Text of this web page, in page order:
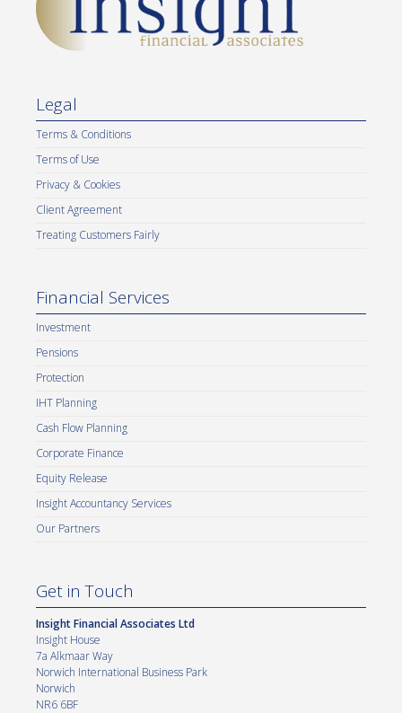
Legal
Terms & Conditions
Terms of Use
Privacy & Cookies
Client Agreement
Treating Customers Fairly
Financial Services
Investment
Pensions
Protection
IHT Planning
Cash Flow Planning
Corporate Finance
Equity Release
Insight Accountancy Services
Our Partners
Get in Touch
Insight Financial Associates Ltd
Insight House
7a Alkmaar Way
Norwich International Business Park
Norwich
NR6 6BF